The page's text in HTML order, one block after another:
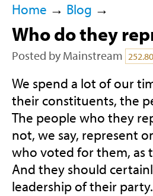
Home → Blog →
Who do they
Posted by Mainstream
We spend a lot of our
their constituents, the
The people who they
not, we say, represent
who voted for them, as
And they should
leadership of their party.